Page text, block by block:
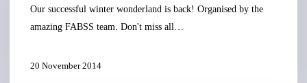
Our successful winter wonderland is back! Organised by the
amazing FABSS team. Don't miss all…
20 November 2014